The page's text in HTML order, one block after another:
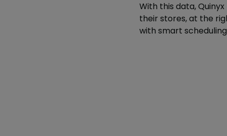
With this data,
their stores, at the
with smart